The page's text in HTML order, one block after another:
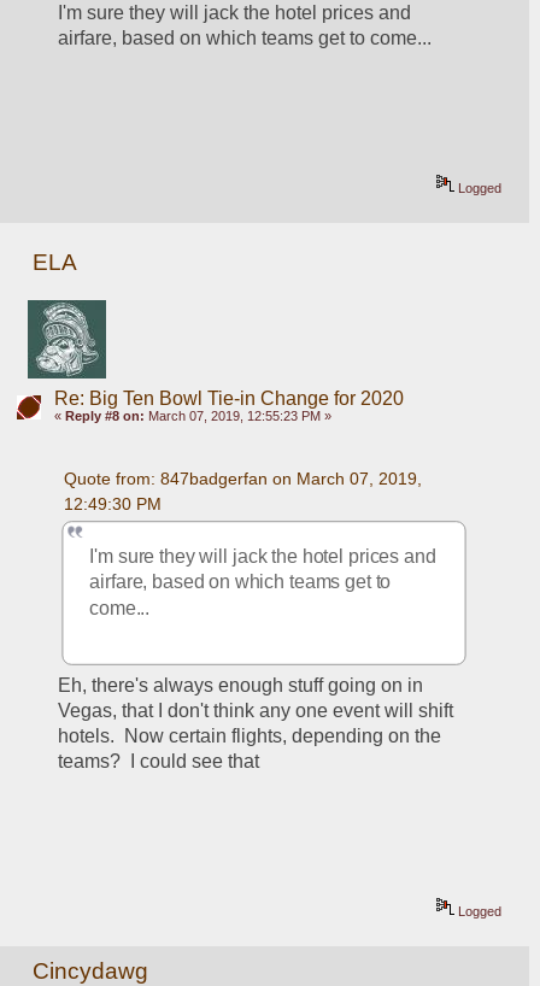
I'm sure they will jack the hotel prices and
airfare, based on which teams get to come...
Logged
ELA
Re: Big Ten Bowl Tie-in Change for 2020
« Reply #8 on: March 07, 2019, 12:55:23 PM »
Quote from: 847badgerfan on March 07, 2019,
12:49:30 PM
I'm sure they will jack the hotel prices and
airfare, based on which teams get to
come...
Eh, there's always enough stuff going on in
Vegas, that I don't think any one event will shift
hotels.  Now certain flights, depending on the
teams?  I could see that
Logged
Cincydawg